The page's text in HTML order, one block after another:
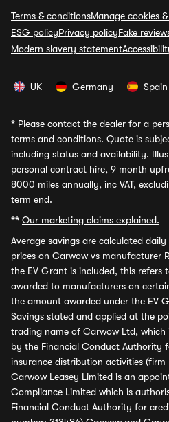
Terms & conditionsManage cookies
ESG policyPrivacy policyFake
Modern slavery statement
UK Germany Spain
* Please contact the dealer for a
terms and conditions. Quote is
including status and availability.
personal contract hire, 9 month
8000 miles annually, inc VAT,
term end.
** Our marketing claims explained.
Average savings are calculated daily
prices on Carwow vs manufacturer
the EV Grant is included, this refers
awarded to manufacturers on
the amount awarded under the EV
Savings stated and applied at the
trading name of Carwow Ltd, which
by the Financial Conduct Authority
insurance distribution activities (firm
Carwow Leasey Limited is an
Compliance Limited which is
Financial Conduct Authority for